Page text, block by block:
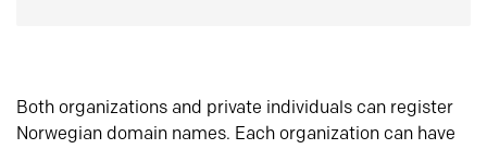
Both organizations and private individuals can register
Norwegian domain names. Each organization can have